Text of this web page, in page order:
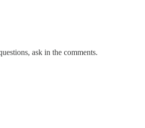
ask in the comments.